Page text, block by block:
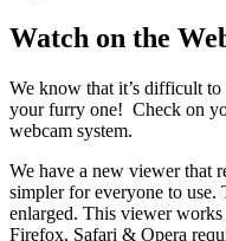
Watch on the
We know that it’s difficult
your furry one! Check on
webcam system.
We have a new viewer that
simpler for everyone to use.
enlarged. This viewer
Firefox, Safari & Opera